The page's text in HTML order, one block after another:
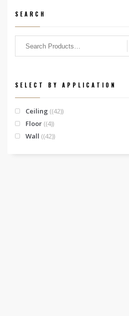
SEARCH
SELECT BY APPLICATION
Ceiling (42)
Floor (4)
Wall (42)